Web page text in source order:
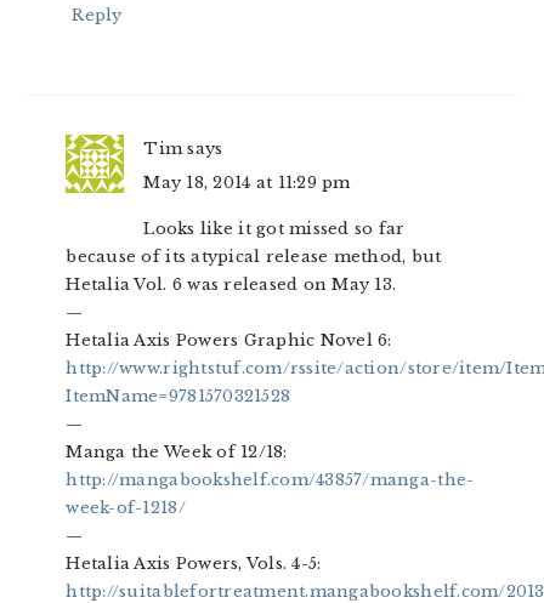
Reply
Tim says
May 18, 2014 at 11:29 pm
Looks like it got missed so far
because of its atypical release method, but
Hetalia Vol. 6 was released on May 13.
—
Hetalia Axis Powers Graphic Novel 6:
http://www.rightstuf.com/rssite/action/store/item/
ItemName=9781570321528
—
Manga the Week of 12/18:
http://mangabookshelf.com/43857/manga-the-
week-of-1218/
—
Hetalia Axis Powers, Vols. 4-5:
http://suitablefortreatment.mangabookshelf.com/